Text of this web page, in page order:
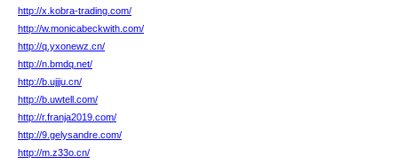
http://x.kobra-trading.com/
http://w.monicabeckwith.com/
http://q.yxonewz.cn/
http://n.bmdq.net/
http://b.ujjju.cn/
http://b.uwtell.com/
http://r.franja2019.com/
http://9.gelysandre.com/
http://m.z33o.cn/